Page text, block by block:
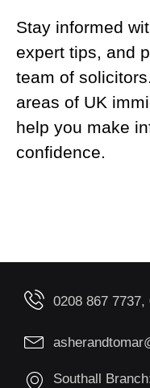
Stay informed
expert tips, and
team of
areas of UK
help you make
confidence.
0208 867 7737,
Southall